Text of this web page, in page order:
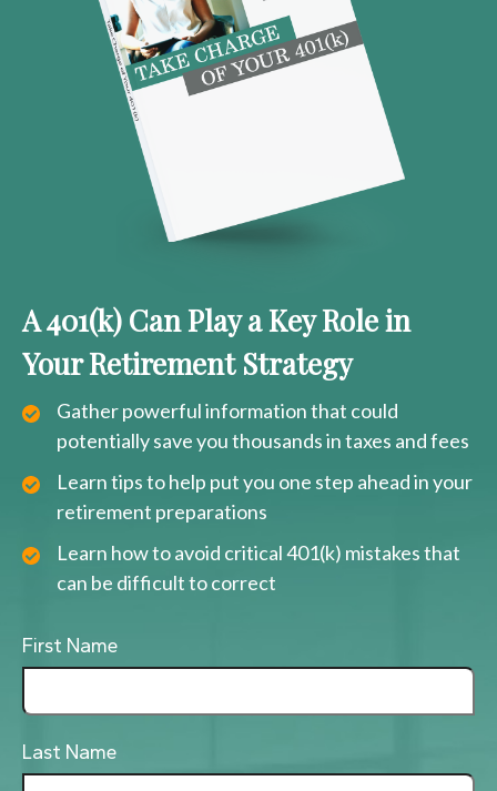
A 401(k) Can Play a Key Role in
Your Retirement Strategy
Gather powerful information that could
potentially save you thousands in taxes and fees
Learn tips to help put you one step ahead in your
retirement preparations
Learn how to avoid critical 401(k) mistakes that
can be difficult to correct
First Name
Last Name